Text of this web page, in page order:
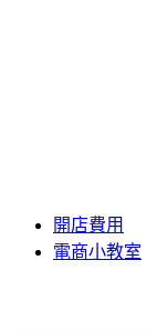
開店費用
電商小教室